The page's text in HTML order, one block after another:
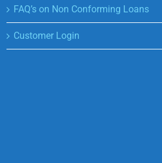
FAQ’s on Non Conforming Loans
Customer Login